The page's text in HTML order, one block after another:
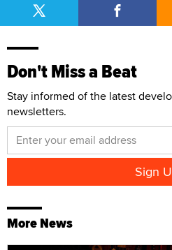
Don't Miss a Beat
Stay informed of the latest
newsletters.
More News